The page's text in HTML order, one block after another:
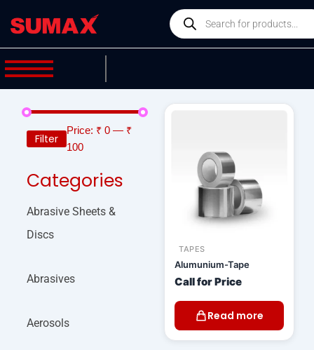
Products
search
Filter
Price: ₹ 0— ₹
100
Categories
Abrasive Sheets &
Discs
Abrasives
Aerosols
TAPES
Alumunium-Tape
Call for Price
Read more